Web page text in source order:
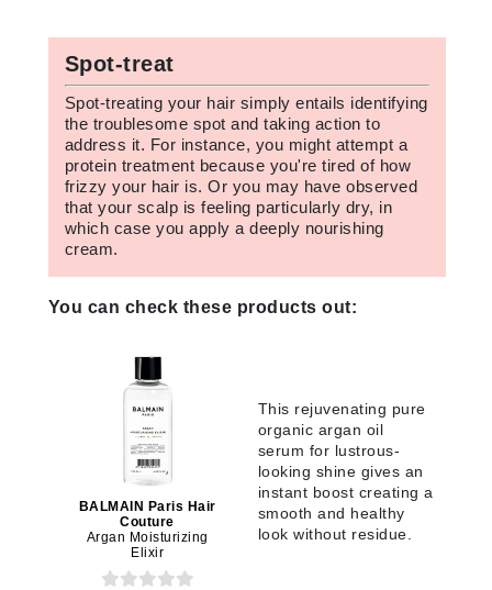
Spot-treat
Spot-treating your hair simply entails identifying
the troublesome spot and taking action to
address it. For instance, you might attempt a
protein treatment because you're tired of how
frizzy your hair is. Or you may have observed
that your scalp is feeling particularly dry, in
which case you apply a deeply nourishing
cream.
You can check these products out:
BALMAIN Paris Hair
Couture
Argan Moisturizing
Elixir
This rejuvenating pure
organic argan oil
serum for lustrous-
looking shine gives an
instant boost creating a
smooth and healthy
look without residue.